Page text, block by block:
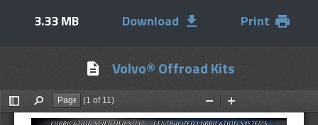
3.33 MB Download file_download Print print
description Volvo® Offroad Kits
Toggle
Sidebar
Find
(1 of 11)
Zoom
Out
Zoom
In